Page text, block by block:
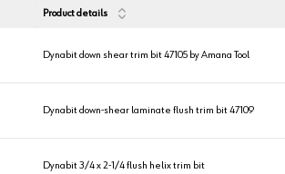
Product details
Dynabit down shear trim bit 47105 by Amana Tool
Dynabit down-shear laminate flush trim bit 47109
Dynabit 3/4 x 2-1/4 flush helix trim bit